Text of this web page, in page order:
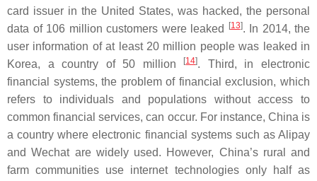
card issuer in the United States, was hacked, the personal
data of 106 million customers were leaked
[13]. In 2014, the
user information of at least 20 million people was leaked in
Korea, a country of 50 million
[14]. Third, in electronic
financial systems, the problem of financial exclusion, which
refers to individuals and populations without access to
common financial services, can occur. For instance, China is
a country where electronic financial systems such as Alipay
and Wechat are widely used. However, China’s rural and
farm communities use internet technologies only half as